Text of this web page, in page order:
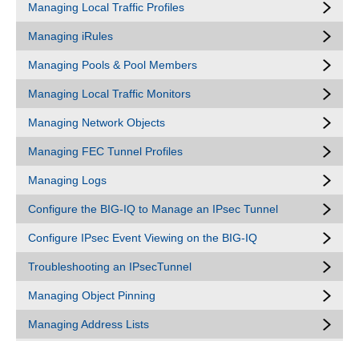
Managing Local Traffic Profiles
Managing iRules
Managing Pools & Pool Members
Managing Local Traffic Monitors
Managing Network Objects
Managing FEC Tunnel Profiles
Managing Logs
Configure the BIG-IQ to Manage an IPsec Tunnel
Configure IPsec Event Viewing on the BIG-IQ
Troubleshooting an IPsecTunnel
Managing Object Pinning
Managing Address Lists